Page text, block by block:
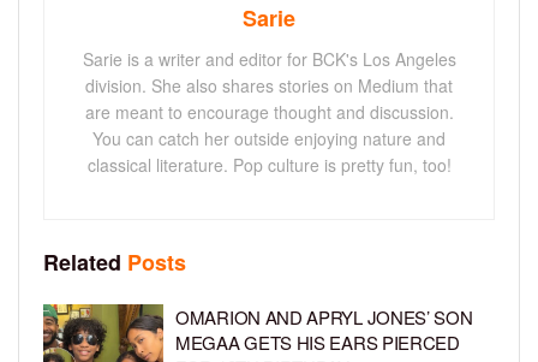
Sarie
Sarie is a writer and editor for BCK's Los Angeles
division. She also shares stories on Medium that
are meant to encourage thought and discussion.
You can catch her outside enjoying nature and
classical literature. Pop culture is pretty fun, too!
Related Posts
OMARION AND APRYL JONES’ SON
MEGAA GETS HIS EARS PIERCED